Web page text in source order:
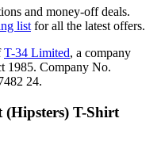
and money-off deals.
list for all the latest offers.
T-34 Limited, a company
1985. Company No.
24.
(Hipsters) T-Shirt